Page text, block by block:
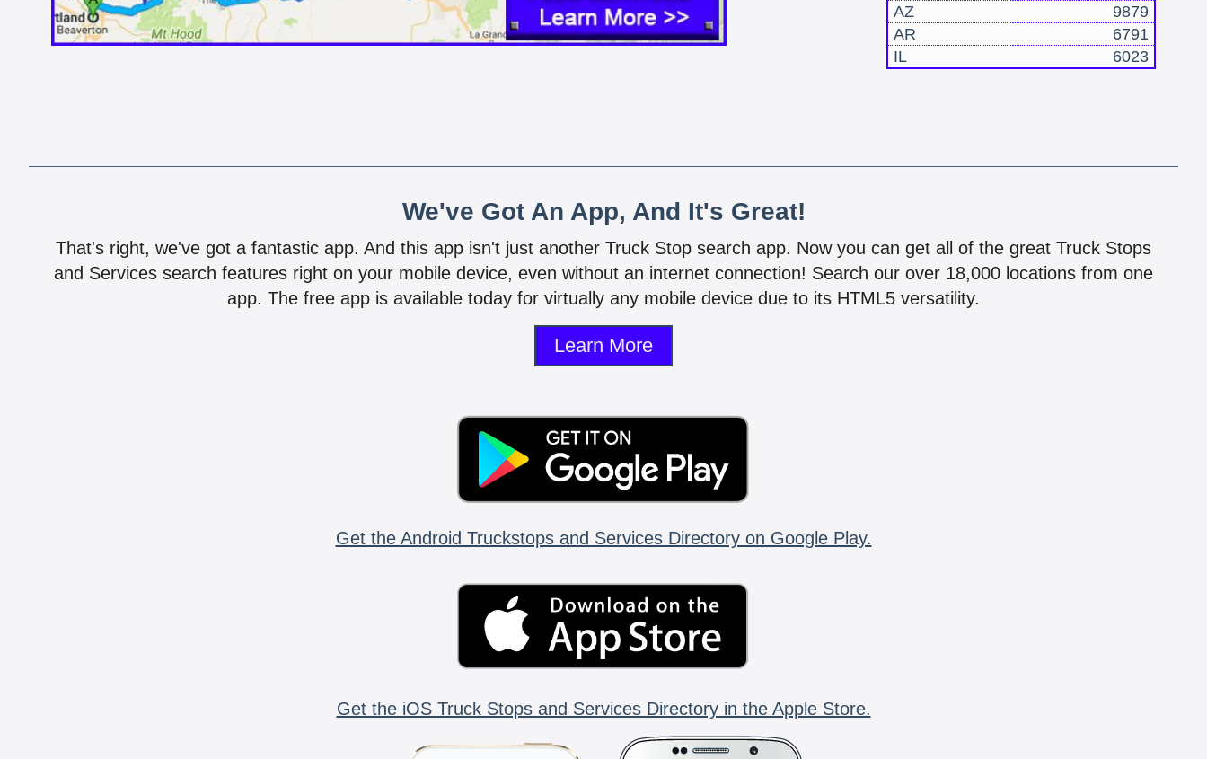
AZ
9879
AR
6791
IL
6023
We've Got An App, And It's Great!
That's right, we've got a fantastic app. And this app isn't just another Truck Stop search app. Now you can get all of the great Truck Stops
and Services search features right on your mobile device, even without an internet connection! Search our over 18,000 locations from one
app. The free app is available today for virtually any mobile device due to its HTML5 versatility.
Learn More
Get the Android Truckstops and Services Directory on Google Play.
Get the iOS Truck Stops and Services Directory in the Apple Store.